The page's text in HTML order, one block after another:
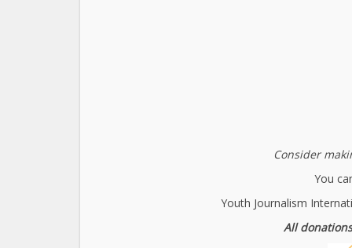
Consider
You
Youth Journalism
All